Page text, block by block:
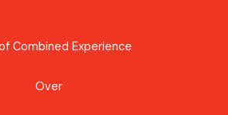
Combined Experience
Over